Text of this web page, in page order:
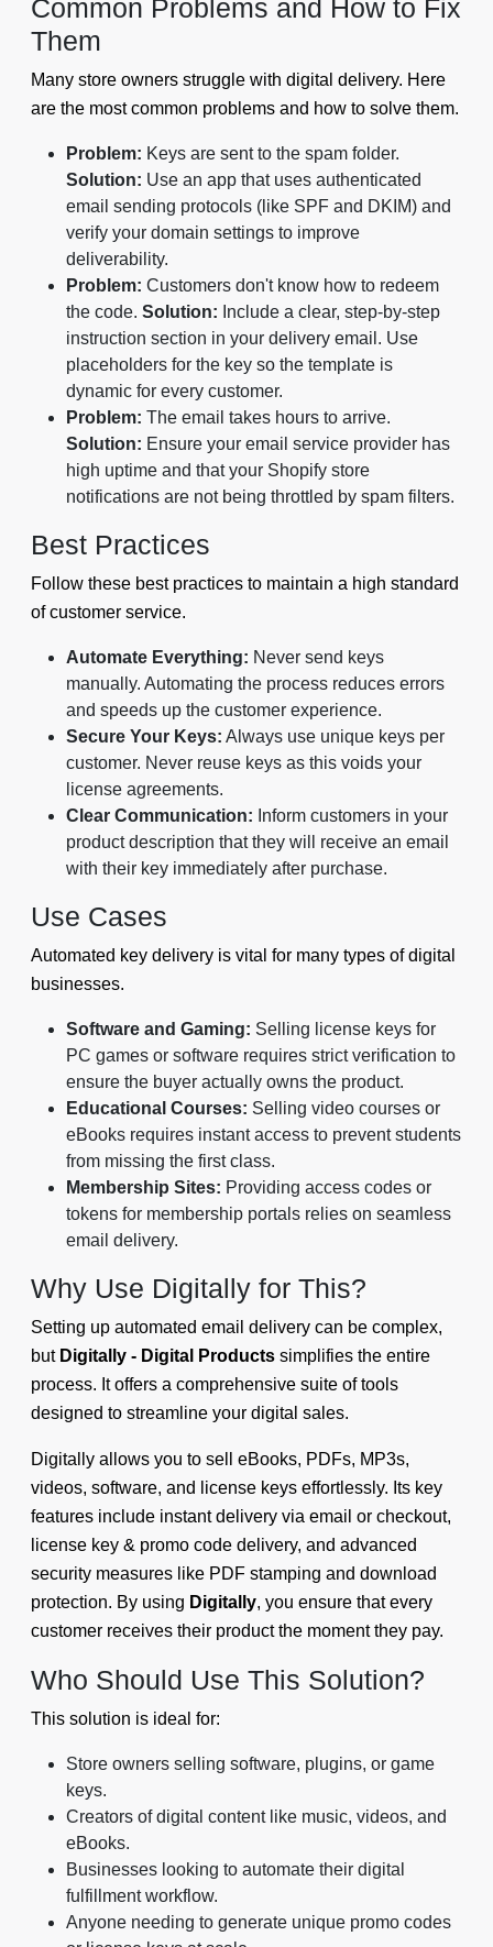
Common Problems and How to Fix
Them
Many store owners struggle with digital delivery. Here
are the most common problems and how to solve them.
Problem: Keys are sent to the spam folder.
Solution: Use an app that uses authenticated
email sending protocols (like SPF and DKIM) and
verify your domain settings to improve
deliverability.
Problem: Customers don't know how to redeem
the code. Solution: Include a clear, step-by-step
instruction section in your delivery email. Use
placeholders for the key so the template is
dynamic for every customer.
Problem: The email takes hours to arrive.
Solution: Ensure your email service provider has
high uptime and that your Shopify store
notifications are not being throttled by spam filters.
Best Practices
Follow these best practices to maintain a high standard
of customer service.
Automate Everything: Never send keys
manually. Automating the process reduces errors
and speeds up the customer experience.
Secure Your Keys: Always use unique keys per
customer. Never reuse keys as this voids your
license agreements.
Clear Communication: Inform customers in your
product description that they will receive an email
with their key immediately after purchase.
Use Cases
Automated key delivery is vital for many types of digital
businesses.
Software and Gaming: Selling license keys for
PC games or software requires strict verification to
ensure the buyer actually owns the product.
Educational Courses: Selling video courses or
eBooks requires instant access to prevent students
from missing the first class.
Membership Sites: Providing access codes or
tokens for membership portals relies on seamless
email delivery.
Why Use Digitally for This?
Setting up automated email delivery can be complex,
but Digitally - Digital Products simplifies the entire
process. It offers a comprehensive suite of tools
designed to streamline your digital sales.
Digitally allows you to sell eBooks, PDFs, MP3s,
videos, software, and license keys effortlessly. Its key
features include instant delivery via email or checkout,
license key & promo code delivery, and advanced
security measures like PDF stamping and download
protection. By using Digitally, you ensure that every
customer receives their product the moment they pay.
Who Should Use This Solution?
This solution is ideal for:
Store owners selling software, plugins, or game
keys.
Creators of digital content like music, videos, and
eBooks.
Businesses looking to automate their digital
fulfillment workflow.
Anyone needing to generate unique promo codes